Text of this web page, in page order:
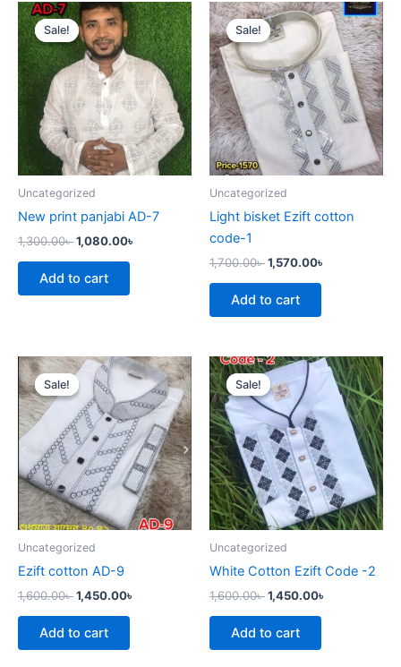
Sale!
Sale!
Uncategorized
New print panjabi AD-7
1,300.00৳
Original
price
was:
1,300.00৳ .
1,080.00৳
Current
price
is:
1,080.00৳ .
Add to cart
Sale!
Sale!
Uncategorized
Light bisket Ezift cotton
code-1
1,700.00৳
Original
price
was:
1,700.00৳ .
1,570.00৳
Current
price
is:
1,570.00৳ .
Add to cart
Sale!
Sale!
Uncategorized
Ezift cotton AD-9
1,600.00৳
Original
price
was:
1,600.00৳ .
1,450.00৳
Current
price
is:
1,450.00৳ .
Add to cart
Sale!
Sale!
Uncategorized
White Cotton Ezift Code -2
1,600.00৳
Original
price
was:
1,600.00৳ .
1,450.00৳
Current
price
is:
1,450.00৳ .
Add to cart